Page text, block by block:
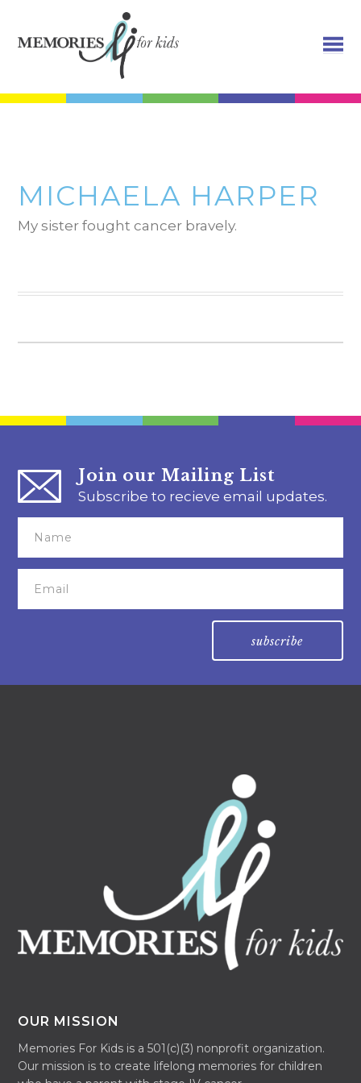
MICHAELA HARPER
My sister fought cancer bravely.
Join our Mailing List
Subscribe to recieve email updates.
OUR MISSION
Memories For Kids is a 501(c)(3) nonprofit organization.
Our mission is to create lifelong memories for children